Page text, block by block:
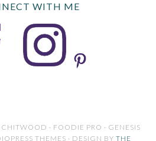
WITH ME
· FOODIE PRO · GENESIS
THEMES · DESIGN BY THE